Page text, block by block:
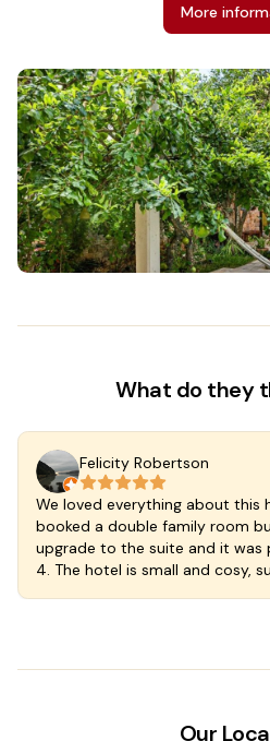
More
What do they
Felicity Robertson
We loved everything about this
booked a double family room
upgrade to the suite and it
4. The hotel is small and cosy,
Our